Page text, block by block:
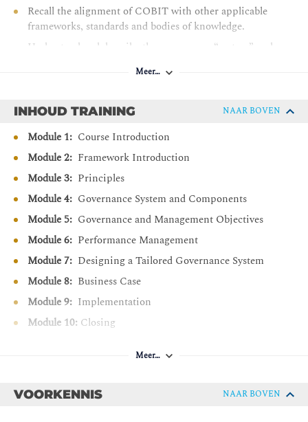
Recall the alignment of COBIT with other applicable
frameworks, standards and bodies of knowledge.
Understand and describe the governance “system” and
Understand the overall structure and contents of the
Goals Cascade.
Recall the 40 Governance and Management Objectives
and their purpose statements.
Understand the relationship between Governance and
Management Objectives and Governance Components.
Differentiate COBIT based performance management
using maturity and capability perspectives.
Discover how to design a tailored governance system
using COBIT.
Explain the key points of the COBIT business case.
Understand and recall the phases of the COBIT
implementation approach.
and Implementation Guides.
Meer…
INHOUD TRAINING NAAR BOVEN
Module 1: Course Introduction
Module 2: Framework Introduction
Module 3: Principles
Module 4: Governance System and Components
Module 5: Governance and Management Objectives
Module 6: Performance Management
Module 7: Designing a Tailored Governance System
Module 8: Business Case
Module 9: Implementation
Module 10: Closing
Meer…
VOORKENNIS NAAR BOVEN